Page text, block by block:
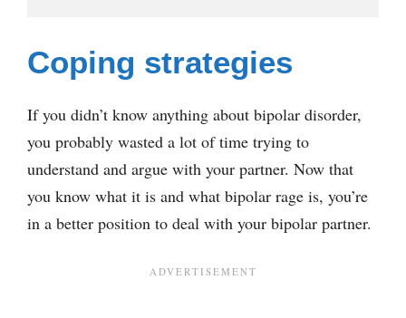
Coping strategies
If you didn’t know anything about bipolar disorder,
you probably wasted a lot of time trying to
understand and argue with your partner. Now that
you know what it is and what bipolar rage is, you’re
in a better position to deal with your bipolar partner.